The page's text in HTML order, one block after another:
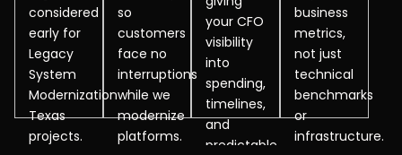
considered
early for
Legacy
System
Modernization
Texas
projects.
so
customers
face no
interruptions
while we
modernize
platforms.
your CFO
visibility
into
spending,
timelines,
and
predictable
business
metrics,
not just
technical
benchmarks
or
infrastructure.